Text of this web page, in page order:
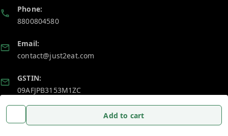
Add to cart
Phone:
8800804580
Email:
contact@just2eat.com
GSTIN:
09AFJPB3153M1ZC
Policy Information